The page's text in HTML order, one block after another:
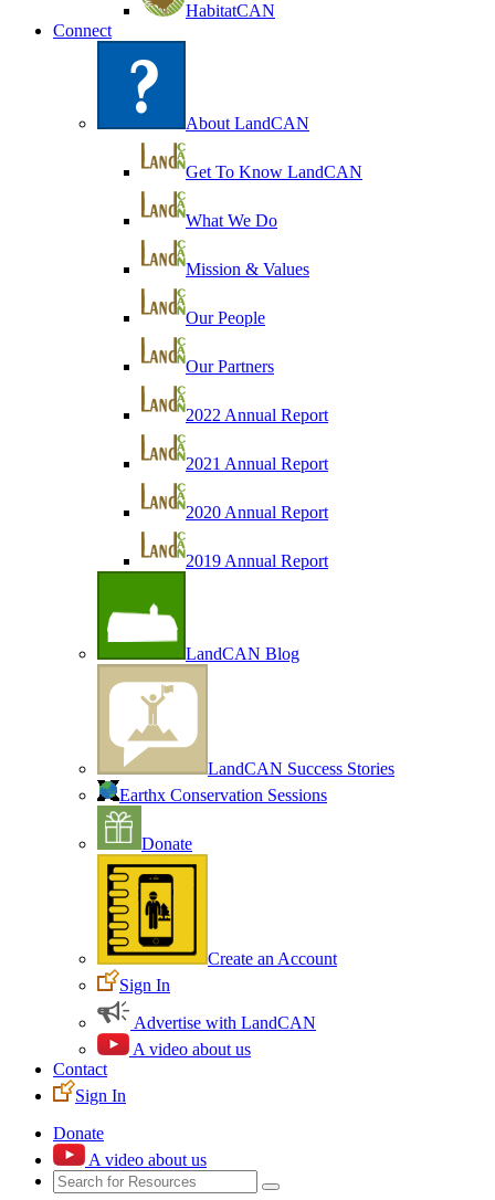
HabitatCAN
Connect
About LandCAN
Get To Know LandCAN
What We Do
Mission & Values
Our People
Our Partners
2022 Annual Report
2021 Annual Report
2020 Annual Report
2019 Annual Report
LandCAN Blog
LandCAN Success Stories
Earthx Conservation Sessions
Donate
Create an Account
Sign In
Advertise with LandCAN
A video about us
Contact
Sign In
Donate
A video about us